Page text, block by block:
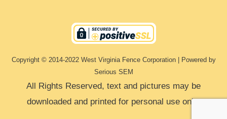
Copyright © 2014-2022 West Virginia Fence Corporation | Powered by
Serious SEM
All Rights Reserved, text and pictures may be
downloaded and printed for personal use only.